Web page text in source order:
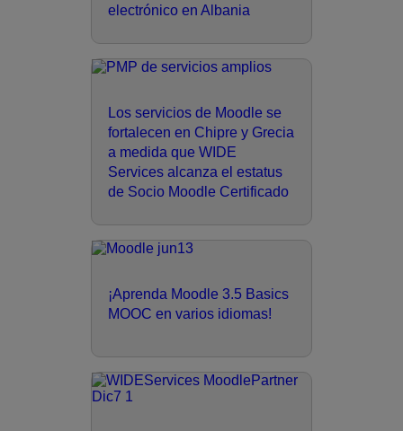
electrónico en Albania
Los servicios de Moodle se
fortalecen en Chipre y Grecia
a medida que WIDE
Services alcanza el estatus
de Socio Moodle Certificado
¡Aprenda Moodle 3.5 Basics
MOOC en varios idiomas!